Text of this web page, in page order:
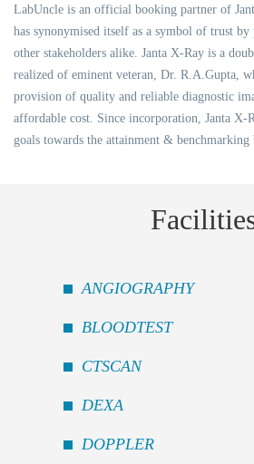
LabUncle is an official booking partner of
has synonymised itself as a symbol of trust by
other stakeholders alike. Janta X-Ray is a
realized of eminent veteran, Dr. R.A.Gupta,
provision of quality and reliable diagnostic
affordable cost. Since incorporation, Janta X-
goals towards the attainment & benchmarking
ANGIOGRAPHY
BLOODTEST
CTSCAN
DEXA
DOPPLER